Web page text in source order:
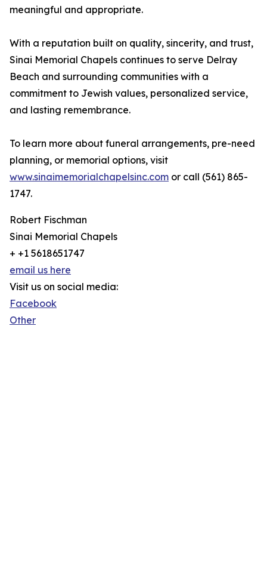
meaningful and appropriate.
With a reputation built on quality, sincerity, and trust,
Sinai Memorial Chapels continues to serve Delray
Beach and surrounding communities with a
commitment to Jewish values, personalized service,
and lasting remembrance.
To learn more about funeral arrangements, pre-need
planning, or memorial options, visit
www.sinaimemorialchapelsinc.com or call (561) 865-
1747.
Robert Fischman
Sinai Memorial Chapels
+ +1 5618651747
email us here
Visit us on social media:
Facebook
Other